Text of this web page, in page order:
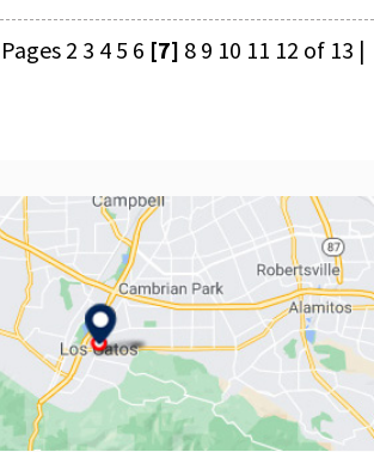
Pages 2 3 4 5 6 [7] 8 9 10 11 12 of 13 |